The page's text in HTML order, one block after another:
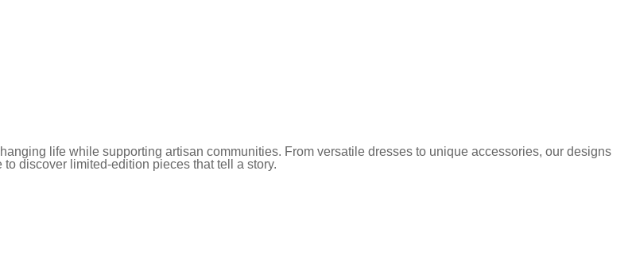
life while supporting artisan communities. From versatile dresses to unique accessories, our designs
discover limited-edition pieces that tell a story.